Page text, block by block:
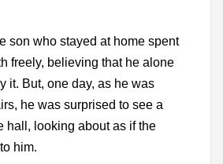
son who stayed at home spent
freely, believing that he alone
it. But, one day, as he was
he was surprised to see a
hall, looking about as if the
him.